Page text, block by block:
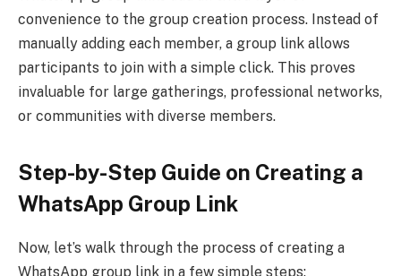
convenience to the group creation process. Instead of
manually adding each member, a group link allows
participants to join with a simple click. This proves
invaluable for large gatherings, professional networks,
or communities with diverse members.
Step-by-Step Guide on Creating a
WhatsApp Group Link
Now, let’s walk through the process of creating a
WhatsApp group link in a few simple steps: